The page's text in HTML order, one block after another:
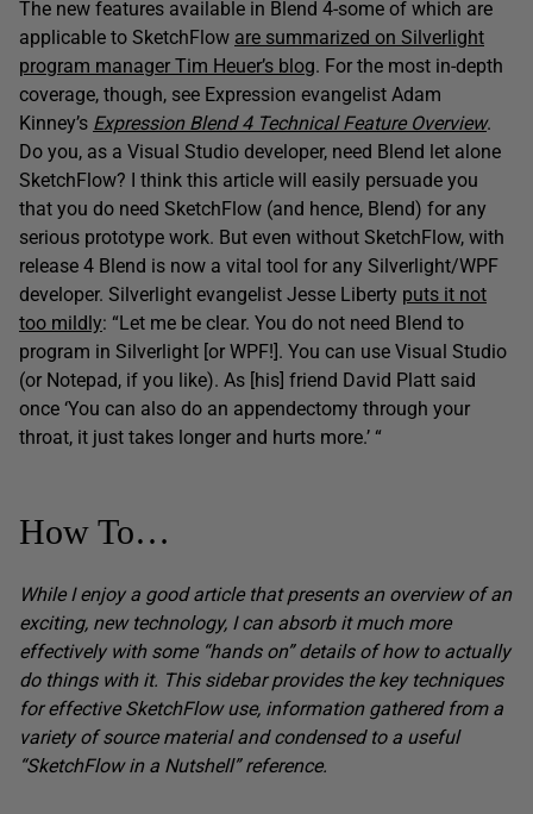
The new features available in Blend 4-some of which are
applicable to SketchFlow are summarized on Silverlight
program manager Tim Heuer’s blog. For the most in-depth
coverage, though, see Expression evangelist Adam
Kinney’s Expression Blend 4 Technical Feature Overview.
Do you, as a Visual Studio developer, need Blend let alone
SketchFlow? I think this article will easily persuade you
that you do need SketchFlow (and hence, Blend) for any
serious prototype work. But even without SketchFlow, with
release 4 Blend is now a vital tool for any Silverlight/WPF
developer. Silverlight evangelist Jesse Liberty puts it not
too mildly: “Let me be clear. You do not need Blend to
program in Silverlight [or WPF!]. You can use Visual Studio
(or Notepad, if you like). As [his] friend David Platt said
once ‘You can also do an appendectomy through your
throat, it just takes longer and hurts more.’ “
How To…
While I enjoy a good article that presents an overview of an
exciting, new technology, I can absorb it much more
effectively with some “hands on” details of how to actually
do things with it. This sidebar provides the key techniques
for effective SketchFlow use, information gathered from a
variety of source material and condensed to a useful
“SketchFlow in a Nutshell” reference.